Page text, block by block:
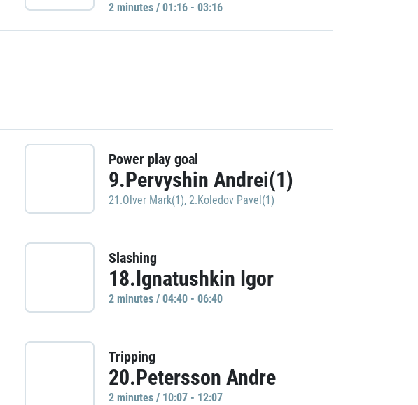
2 minutes / 01:16 - 03:16
Power play goal
9.Pervyshin Andrei(1)
21.Olver Mark(1), 2.Koledov Pavel(1)
Slashing
18.Ignatushkin Igor
2 minutes / 04:40 - 06:40
Tripping
20.Petersson Andre
2 minutes / 10:07 - 12:07